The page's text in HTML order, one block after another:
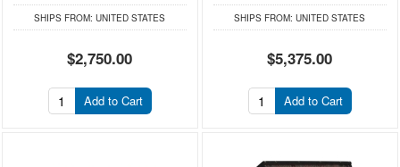
SHIPS FROM: UNITED STATES
$2,750.00
Add to Cart
SHIPS FROM: UNITED STATES
$5,375.00
Add to Cart